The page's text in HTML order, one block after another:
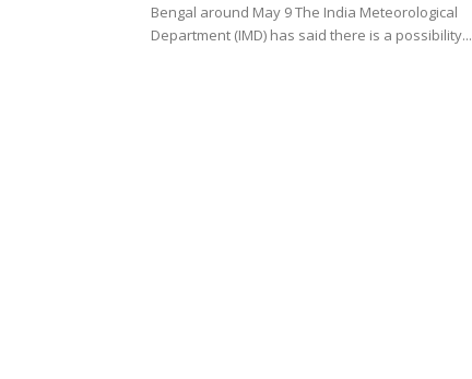
Bengal around May 9 The India Meteorological
Department (IMD) has said there is a possibility...